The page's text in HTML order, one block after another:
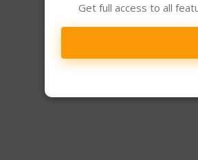
Get full access to all